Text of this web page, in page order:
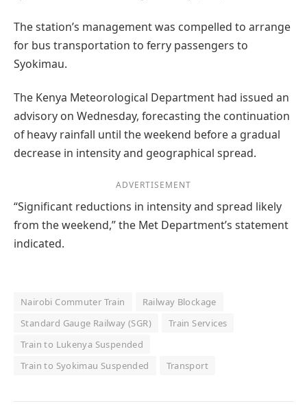
The station’s management was compelled to arrange
for bus transportation to ferry passengers to
Syokimau.
The Kenya Meteorological Department had issued an
advisory on Wednesday, forecasting the continuation
of heavy rainfall until the weekend before a gradual
decrease in intensity and geographical spread.
ADVERTISEMENT
“Significant reductions in intensity and spread likely
from the weekend,” the Met Department’s statement
indicated.
Nairobi Commuter Train
Railway Blockage
Standard Gauge Railway (SGR)
Train Services
Train to Lukenya Suspended
Train to Syokimau Suspended
Transport